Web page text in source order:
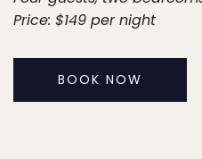
Price: $149 per night
BOOK NOW